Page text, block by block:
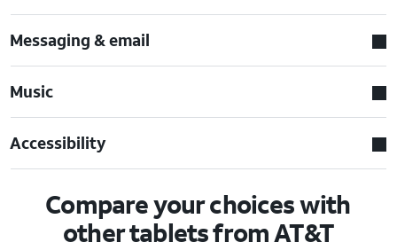
Messaging & email
Music
Accessibility
Compare your choices with
other tablets from AT&T